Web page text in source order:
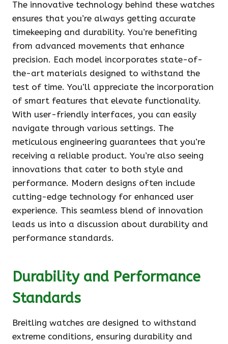
The innovative technology behind these watches
ensures that you’re always getting accurate
timekeeping and durability. You’re benefiting
from advanced movements that enhance
precision. Each model incorporates state-of-
the-art materials designed to withstand the
test of time. You’ll appreciate the incorporation
of smart features that elevate functionality.
With user-friendly interfaces, you can easily
navigate through various settings. The
meticulous engineering guarantees that you’re
receiving a reliable product. You’re also seeing
innovations that cater to both style and
performance. Modern designs often include
cutting-edge technology for enhanced user
experience. This seamless blend of innovation
leads us into a discussion about durability and
performance standards.
Durability and Performance
Standards
Breitling watches are designed to withstand
extreme conditions, ensuring durability and